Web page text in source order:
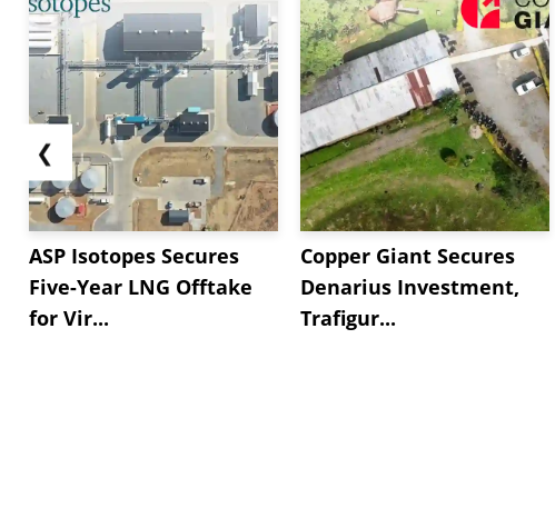
❮
ASP Isotopes Secures
Five-Year LNG Offtake
for Vir...
Copper Giant Secures
Denarius Investment,
Trafigur...